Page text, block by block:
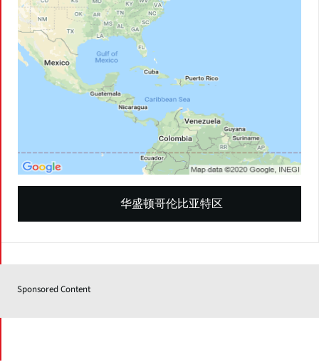
华盛顿哥伦比亚特区
Sponsored Content